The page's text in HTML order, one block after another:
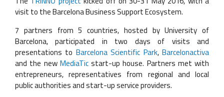
visit to the Barcelona Business Support Ecosystem.
7 partners from 5 countries, hosted by University of
Barcelona, participated in two days of visits and
presentations to Barcelona Scientific Park,Barcelonactiva
and the new MediaTicstart-up house. Partners met with
entrepreneurs, representatives from regional and local
public authorities and start-up service providers.